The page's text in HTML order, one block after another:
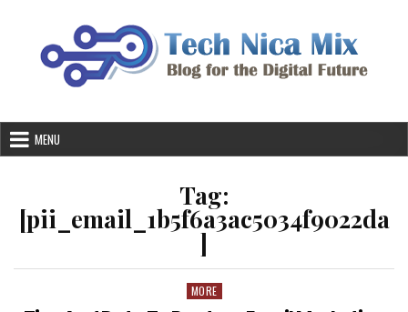
MENU
Tag:
[pii_email_1b5f6a3ac5034f9022da
]
Posted
MORE